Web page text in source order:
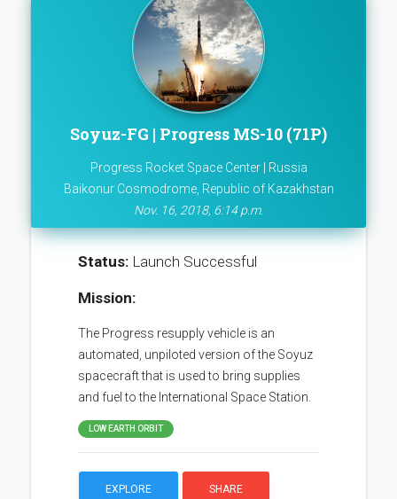
Soyuz-FG | Progress MS-10 (71P)
Progress Rocket Space Center | Russia
Baikonur Cosmodrome, Republic of Kazakhstan
Nov. 16, 2018, 6:14 p.m.
Status: Launch Successful
Mission:
The Progress resupply vehicle is an
automated, unpiloted version of the Soyuz
spacecraft that is used to bring supplies
and fuel to the International Space Station.
LOW EARTH ORBIT
EXPLORE SHARE